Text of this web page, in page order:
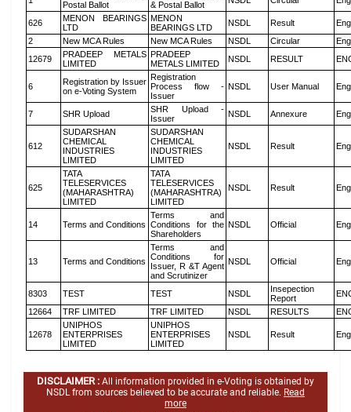
Postal Ballot
& Postal Ballot
626
MENON BEARINGS
LTD
MENON
BEARINGS LTD
NSDL Result
2
New MCA Rules New MCA Rules NSDL Circular
12679
PRADEEP METALS
LIMITED
PRADEEP
METALS LIMITED
NSDL RESULT
6
Registration by Issuer
on e-Voting System
Registration
Process flow -
Issuer
NSDL User Manual
7 SHR Upload
SHR Upload -
Issuer
NSDL Annexure
612
SUDARSHAN
CHEMICAL
INDUSTRIES
LIMITED
SUDARSHAN
CHEMICAL
INDUSTRIES
LIMITED
NSDL Result
625
TATA
TELESERVICES
(MAHARASHTRA)
LIMITED
TATA
TELESERVICES
(MAHARASHTRA)
LIMITED
NSDL Result
14 Terms and Conditions
Terms and
Conditions for the
Shareholders
NSDL Official
13 Terms and Conditions
Terms and
Conditions for
Issuer, R &T Agent
and Scrutinizer
NSDL Official
8303 TEST TEST NSDL
Insepection
Report
12664
TRF LIMITED TRF LIMITED NSDL RESULTS
12678
UNIPHOS
ENTERPRISES
LIMITED
UNIPHOS
ENTERPRISES
LIMITED
NSDL Result
DISCLAIMER : All information provided in e-Voting is obtained by
NSDL from sources believed to be accurate and reliable. Read
more